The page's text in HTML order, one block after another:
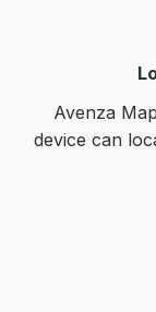
Avenza
device can